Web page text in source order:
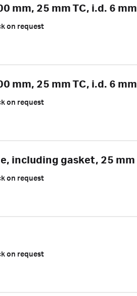
mm, 25 mm TC, i.d. 6 mm
on request
mm, 25 mm TC, i.d. 6 mm
on request
including gasket, 25 mm
on request
on request